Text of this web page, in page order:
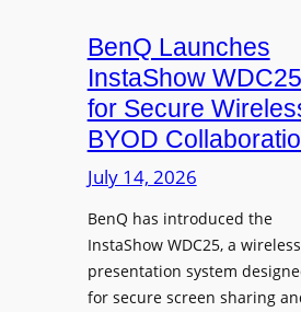
a
m
W
i
h
F
l
e
x
u
n
c
e
s
L
a
BenQ Launches
InstaShow WDC25
for Secure
BYOD
July 14, 2026
BenQ has introduced the
InstaShow WDC25, a wireless
presentation system
for secure screen sharing